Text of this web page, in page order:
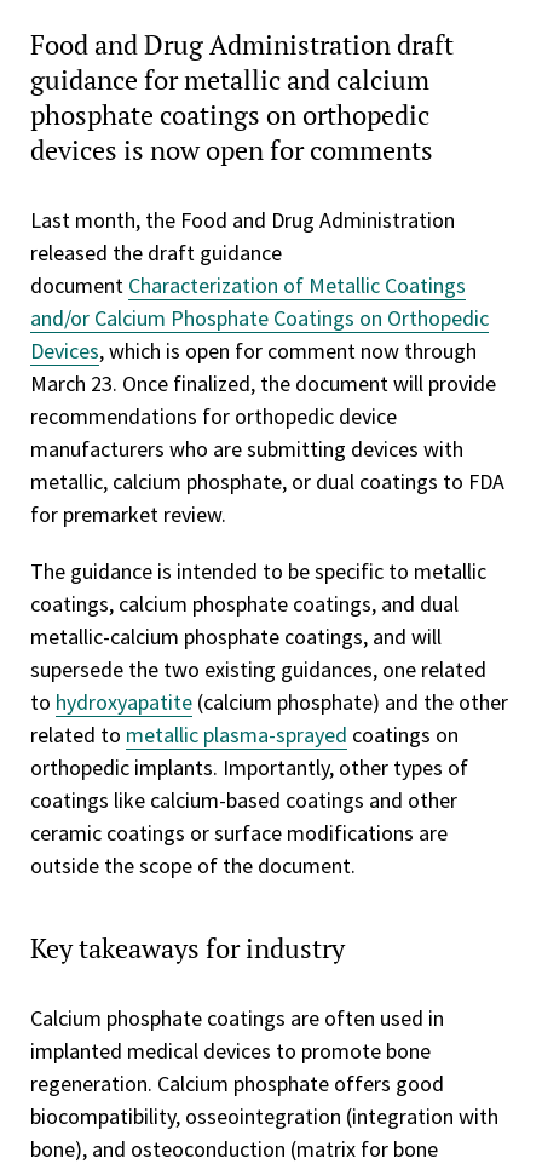
Food and Drug Administration draft
guidance for metallic and calcium
phosphate coatings on orthopedic
devices is now open for comments
Last month, the Food and Drug Administration
released the draft guidance
document Characterization of Metallic Coatings
and/or Calcium Phosphate Coatings on Orthopedic
Devices, which is open for comment now through
March 23. Once finalized, the document will provide
recommendations for orthopedic device
manufacturers who are submitting devices with
metallic, calcium phosphate, or dual coatings to FDA
for premarket review.
The guidance is intended to be specific to metallic
coatings, calcium phosphate coatings, and dual
metallic-calcium phosphate coatings, and will
supersede the two existing guidances, one related
to hydroxyapatite (calcium phosphate) and the other
related to metallic plasma-sprayed coatings on
orthopedic implants. Importantly, other types of
coatings like calcium-based coatings and other
ceramic coatings or surface modifications are
outside the scope of the document.
Key takeaways for industry
Calcium phosphate coatings are often used in
implanted medical devices to promote bone
regeneration. Calcium phosphate offers good
biocompatibility, osseointegration (integration with
bone), and osteoconduction (matrix for bone